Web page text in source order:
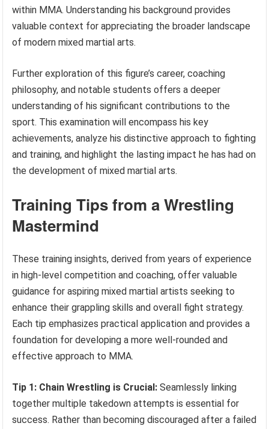
within MMA. Understanding his background provides
valuable context for appreciating the broader landscape
of modern mixed martial arts.
Further exploration of this figure’s career, coaching
philosophy, and notable students offers a deeper
understanding of his significant contributions to the
sport. This examination will encompass his key
achievements, analyze his distinctive approach to fighting
and training, and highlight the lasting impact he has had on
the development of mixed martial arts.
Training Tips from a Wrestling
Mastermind
These training insights, derived from years of experience
in high-level competition and coaching, offer valuable
guidance for aspiring mixed martial artists seeking to
enhance their grappling skills and overall fight strategy.
Each tip emphasizes practical application and provides a
foundation for developing a more well-rounded and
effective approach to MMA.
Tip 1: Chain Wrestling is Crucial: Seamlessly linking
together multiple takedown attempts is essential for
success. Rather than becoming discouraged after a failed